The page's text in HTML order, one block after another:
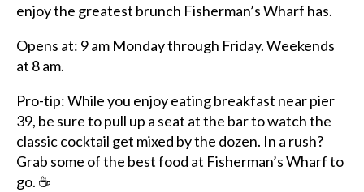
enjoy the greatest brunch Fisherman’s Wharf has.
Opens at: 9 am Monday through Friday. Weekends
at 8 am.
Pro-tip: While you enjoy eatingbreakfast near pier
39, be sure to pull up a seat at the bar to watch the
classic cocktail get mixed by the dozen. In a rush?
Grab some of the best food at Fisherman’s Wharf to
go. ☕